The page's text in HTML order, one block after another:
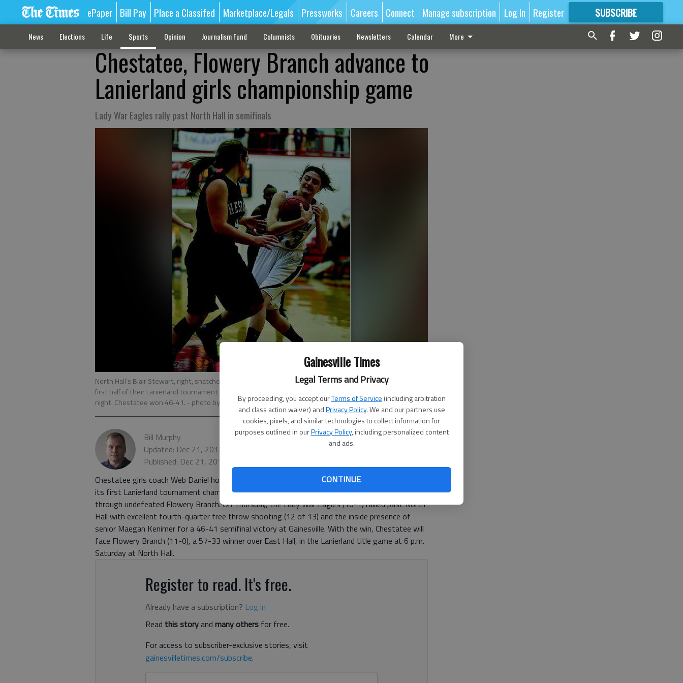
Gainesville Times
Legal Terms and Privacy
By proceeding, you accept ourTerms of Service (including arbitration
and class action waiver) andPrivacy Policy. We and our partners use
cookies, pixels, and similar technologies to collect information for
purposes outlined in ourPrivacy Policy, including personalized content
and ads.
CONTINUE
ePaper Bill Pay Place a Classifed Marketplace/Legals Pressworks Careers Connect Manage subscription Log In Register SUBSCRIBE
FORMORE GREAT CONTENT
News Elections Life Sports Opinion Journalism Fund Columnists Obituaries Newsletters Calendar More
Chestatee, Flowery Branch advance to
Lanierland girls championship game
Lady War Eagles rally past North Hall in semifinals
North Hall’s Blair Stewart, right, snatches a rebound next to Chestatee High’s Bridgette Kelly during the
first half of their Lanierland tournament semi-finals game at the Gainesville High gymnasium on Thursday
night. Chestatee won 46-41. - photo by Scott Rogers | The Times
Bill Murphy
Updated: Dec 21, 2012, 4:23 AM
Published: Dec 21, 2012, 4:37 AM
Chestatee girls coach Web Daniel hopes that this is the season his program cracks through with
its first Lanierland tournament championship, but to make that happen they’ll have to go
through undefeated Flowery Branch. On Thursday, the Lady War Eagles (10-1) rallied past North
Hall with excellent fourth-quarter free throw shooting (12 of 13) and the inside presence of
senior Maegan Kenimer for a 46-41 semifinal victory at Gainesville. With the win, Chestatee will
face Flowery Branch (11-0), a 57-33 winner over East Hall, in the Lanierland title game at 6 p.m.
Saturday at North Hall.
Register to read. It's free.
Already have a subscription? Log in
Read this storyand many others for free.
For access to subscriber-exclusive stories, visit
gainesvilletimes.com/subscribe.